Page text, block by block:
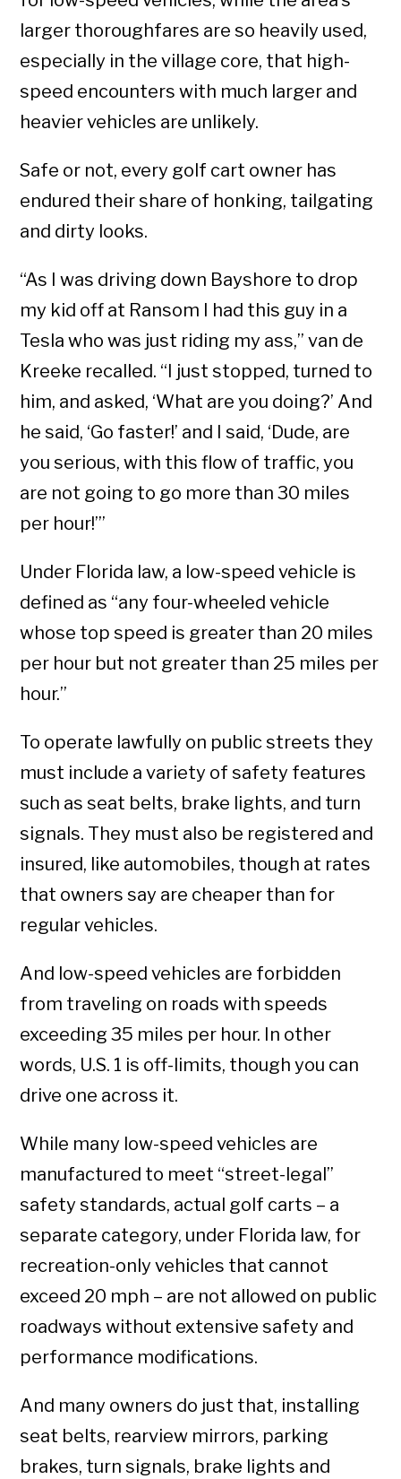
larger thoroughfares are so heavily used,
especially in the village core, that high-
speed encounters with much larger and
heavier vehicles are unlikely.
Safe or not, every golf cart owner has
endured their share of honking, tailgating
and dirty looks.
“As I was driving down Bayshore to drop
my kid off at Ransom I had this guy in a
Tesla who was just riding my ass,” van de
Kreeke recalled. “I just stopped, turned to
him, and asked, ‘What are you doing?’ And
he said, ‘Go faster!’ and I said, ‘Dude, are
you serious, with this flow of traffic, you
are not going to go more than 30 miles
per hour!’”
Under Florida law, a low-speed vehicle is
defined as “any four-wheeled vehicle
whose top speed is greater than 20 miles
per hour but not greater than 25 miles per
hour.”
To operate lawfully on public streets they
must include a variety of safety features
such as seat belts, brake lights, and turn
signals. They must also be registered and
insured, like automobiles, though at rates
that owners say are cheaper than for
regular vehicles.
And low-speed vehicles are forbidden
from traveling on roads with speeds
exceeding 35 miles per hour. In other
words, U.S. 1 is off-limits, though you can
drive one across it.
While many low-speed vehicles are
manufactured to meet “street-legal”
safety standards, actual golf carts – a
separate category, under Florida law, for
recreation-only vehicles that cannot
exceed 20 mph – are not allowed on public
roadways without extensive safety and
performance modifications.
And many owners do just that, installing
seat belts, rearview mirrors, parking
brakes, turn signals, brake lights and